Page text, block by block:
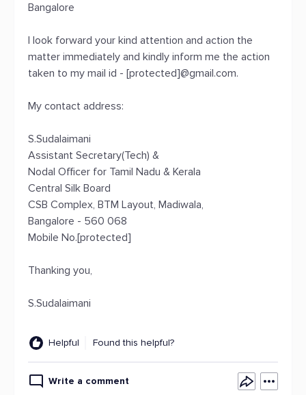
Bangalore
I look forward your kind attention and action the
matter immediately and kindly inform me the action
taken to my mail id - [protected]@gmail.com.
My contact address:
S.Sudalaimani
Assistant Secretary(Tech) &
Nodal Officer for Tamil Nadu & Kerala
Central Silk Board
CSB Complex, BTM Layout, Madiwala,
Bangalore - 560 068
Mobile No.[protected]
Thanking you,
S.Sudalaimani
Helpful Found this helpful?
Write a comment